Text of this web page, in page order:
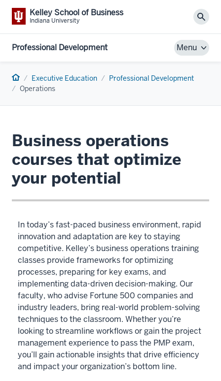
Kelley School of Business
Indiana University
Professional Development Menu
Home Executive Education
Professional Development
Operations
Business operations
courses that optimize
your potential
In today’s fast-paced business environment, rapid
innovation and adaptation are key to staying
competitive. Kelley’s business operations training
classes provide frameworks for optimizing
processes, preparing for key exams, and
implementing data-driven decision-making. Our
faculty, who advise Fortune 500 companies and
industry leaders, bring real-world problem-solving
techniques to the classroom. Whether you’re
looking to streamline workflows or gain the project
management experience to pass the PMP exam,
you’ll gain actionable insights that drive efficiency
and impact your organization’s bottom line.